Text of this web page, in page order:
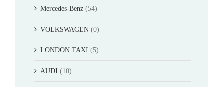
Mercedes-Benz (54)
VOLKSWAGEN (0)
LONDON TAXI (5)
AUDI (10)